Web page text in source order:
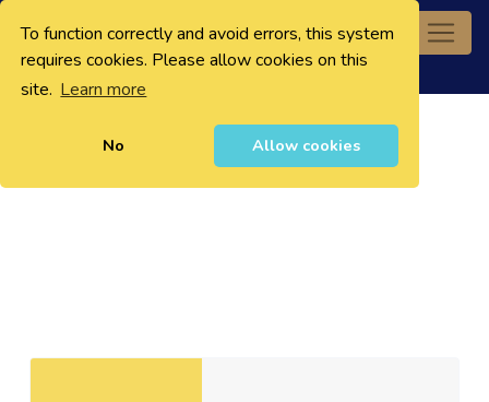
To function correctly and avoid errors, this system
requires cookies. Please allow cookies on this
site. Learn more
No Allow cookies
0